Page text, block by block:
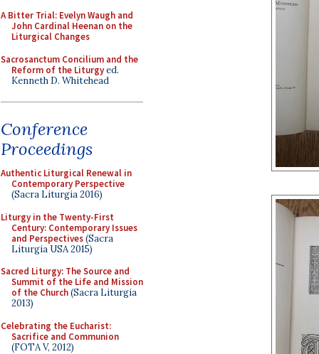
A Bitter Trial: Evelyn Waugh and
John Cardinal Heenan on the
Liturgical Changes
Sacrosanctum Concilium and the
Reform of the Liturgyed.
Kenneth D. Whitehead
Conference
Proceedings
Authentic Liturgical Renewal in
Contemporary Perspective
(Sacra Liturgia 2016)
Liturgy in the Twenty-First
Century: Contemporary Issues
and Perspectives(Sacra
Liturgia USA 2015)
Sacred Liturgy: The Source and
Summit of the Life and Mission
of the Church(Sacra Liturgia
2013)
Celebrating the Eucharist:
Sacrifice and Communion
(FOTA V, 2012)